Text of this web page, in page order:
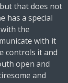
that does not
has a special
the
with it
controls it and
open and
and